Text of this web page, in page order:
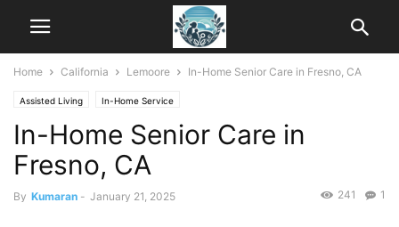
Home California Lemoore In-Home Senior Care in Fresno, CA
Assisted Living In-Home Service
In-Home Senior Care in
Fresno, CA
By Kumaran - January 21, 2025 1
241